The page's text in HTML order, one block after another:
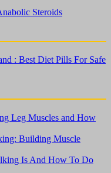
Steroids
: Best Diet Pills For Safe
Leg Muscles and How
Building Muscle
Is And How To Do